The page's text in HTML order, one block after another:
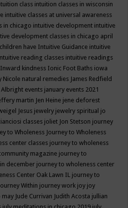
class intuition classes in wisconsin
intuitive classes at universal awareness
in chicago intuitive development intuitive
development classes in chicago april
have Intuitive Guidance intuitive
reading classes intuitive readings
Inward kindness Ionic Foot Baths iowa
Nicole natural remedies James Redfield
Albright events january events 2021
martin Jen Heine jene deforest
Jesus jewelry jewelry spiritual jo
classes joliet Jon Stetson journey
to Wholeness Journey to Wholeness
center classes journey to wholeness
magazine journey to
december journey to wholeness center
Center Oak Lawn IL journey to
Within journey work joy joy
may Jude Currivan Judith Acosta jullian